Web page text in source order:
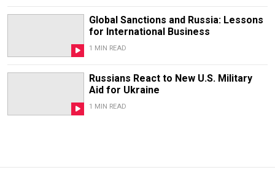
Global Sanctions and Russia: Lessons
for International Business
1 MIN READ
Russians React to New U.S. Military
Aid for Ukraine
1 MIN READ